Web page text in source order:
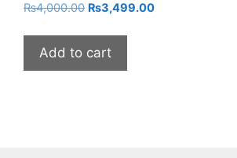
₨4,000.00 Original
was:
₨4,000.00.
₨3,499.00Current
Add to cart